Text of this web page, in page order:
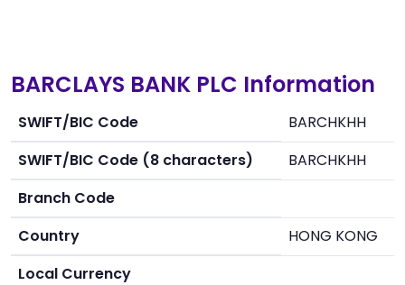
BARCLAYS BANK PLC Information
SWIFT/BIC Code
BARCHKHH
SWIFT/BIC Code (8 characters)
BARCHKHH
Branch Code
Country
HONG KONG
Local Currency